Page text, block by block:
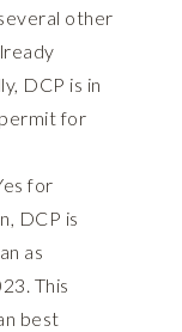
other
DCP is in
for
for
DCP is
as
This
best